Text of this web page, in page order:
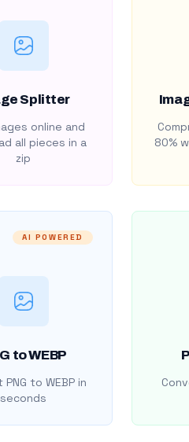
Splitter
online and
all pieces in a
zip
80%
AI POWERED
to WEBP
to WEBP in
seconds